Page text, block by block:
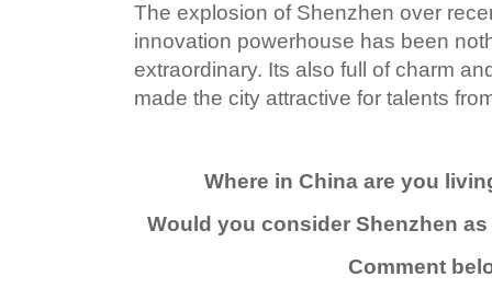
The explosion of Shenzhen over
innovation powerhouse has been
extraordinary. Its also full of charm
made the city attractive for talents
Where in China are you
Would you consider Shenzhen
Comment